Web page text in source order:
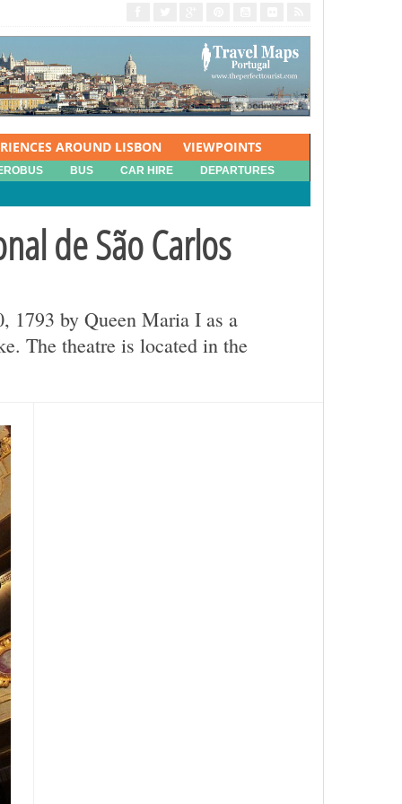
AROUND LISBON VIEWPOINTS
BUS CAR HIRE DEPARTURES
de São Carlos
1793 by Queen Maria I as a
The theatre is located in the